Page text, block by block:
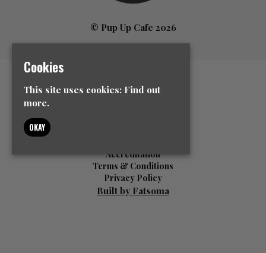
© Pup Up Cafe 2026
All Events
Accreditation
Terms & Conditions
Privacy Policy
Built by Fatsoma
Cookies
This site uses cookies: Find out
more.
OKAY